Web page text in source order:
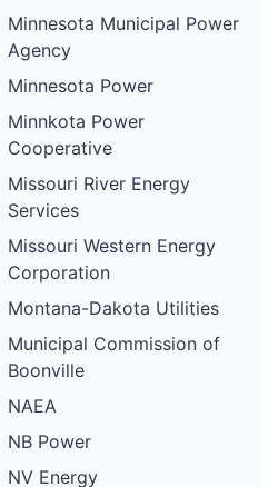
Minnesota Municipal Power
Agency
Minnesota Power
Minnkota Power
Cooperative
Missouri River Energy
Services
Missouri Western Energy
Corporation
Montana-Dakota Utilities
Municipal Commission of
Boonville
NAEA
NB Power
NV Energy